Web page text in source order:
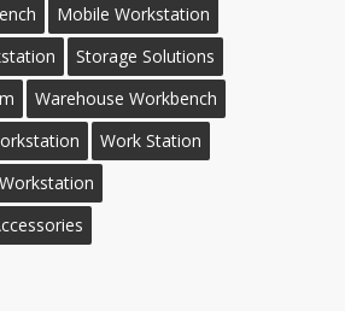
Mobile Workstation
Storage Solutions
Warehouse Workbench
Work Station
Workstation